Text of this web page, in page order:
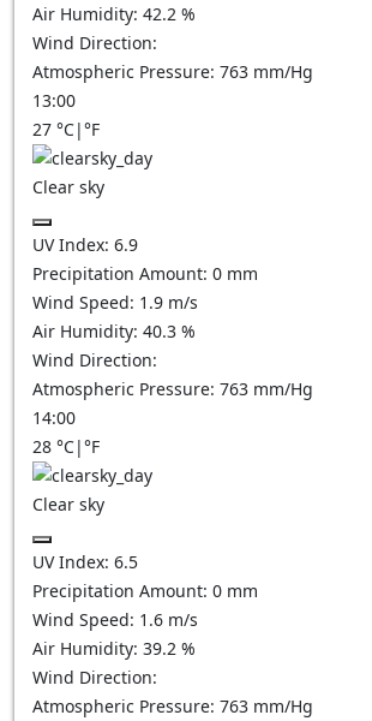
Air Humidity: 42.2 %
Wind Direction:
Atmospheric Pressure: 763 mm/Hg
13:00
27 °C|°F
Clear sky
UV Index: 6.9
Precipitation Amount: 0 mm
Wind Speed: 1.9 m/s
Air Humidity: 40.3 %
Wind Direction:
Atmospheric Pressure: 763 mm/Hg
14:00
28 °C|°F
Clear sky
UV Index: 6.5
Precipitation Amount: 0 mm
Wind Speed: 1.6 m/s
Air Humidity: 39.2 %
Wind Direction:
Atmospheric Pressure: 763 mm/Hg